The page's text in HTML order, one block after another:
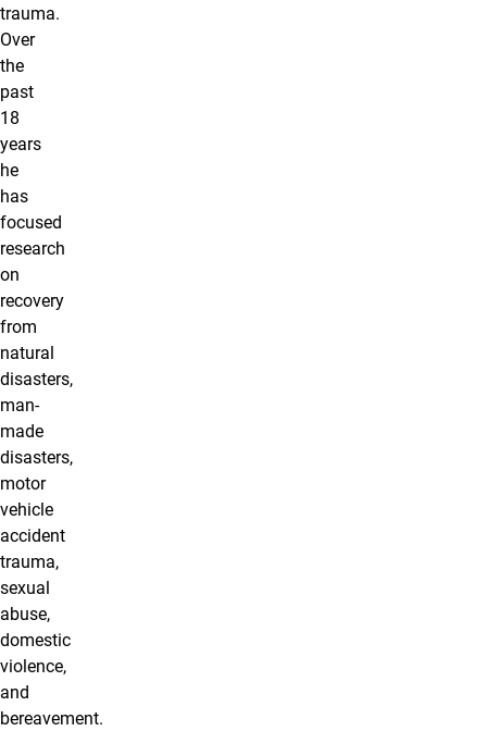
trauma.
Over
the
past
18
years
he
has
focused
research
on
recovery
from
natural
disasters,
man-
made
disasters,
motor
vehicle
accident
trauma,
sexual
abuse,
domestic
violence,
and
bereavement.